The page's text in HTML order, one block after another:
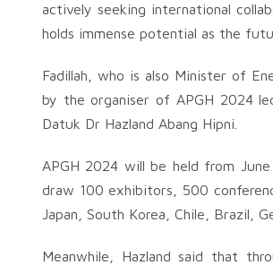
actively seeking international
holds immense potential as the
Fadillah, who is also Minister of
by the organiser of APGH 2024
Datuk Dr Hazland Abang Hipni.
APGH 2024 will be held from
draw 100 exhibitors, 500
Japan, South Korea, Chile, Brazil,
Meanwhile, Hazland said that